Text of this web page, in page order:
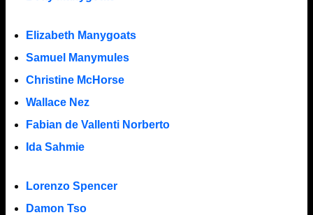
Elizabeth Manygoats
Samuel Manymules
Christine McHorse
Wallace Nez
Fabian de Vallenti Norberto
Ida Sahmie
Lorenzo Spencer
Damon Tso